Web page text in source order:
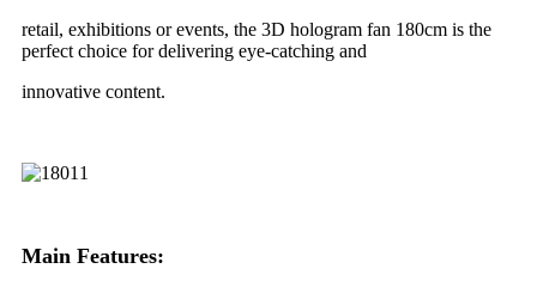
retail, exhibitions or events, the 3D hologram fan 180cm is the
perfect choice for delivering eye-catching and
innovative content.
Main Features: